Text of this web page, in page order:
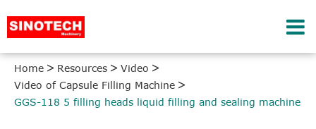
Home Resources
Video
Video of Capsule Filling Machine
GGS-118 5 filling heads liquid filling and sealing machine